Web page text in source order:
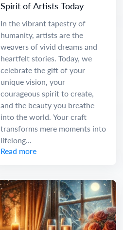
Spirit of Artists Today
In the vibrant tapestry of
humanity, artists are the
weavers of vivid dreams and
heartfelt stories. Today, we
celebrate the gift of your
unique vision, your
courageous spirit to create,
and the beauty you breathe
into the world. Your craft
transforms mere moments into
lifelong...
Read more